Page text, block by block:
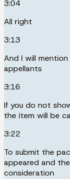
3:04
All right
3:13
And I will
appellants
3:16
If you do not
the item will be
3:22
To submit the
appeared and
consideration